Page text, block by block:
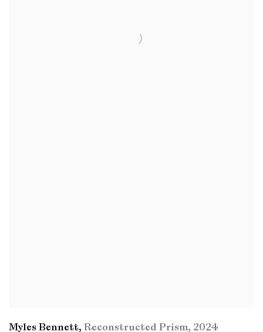
Myles Bennett, Reconstructed Prism, 2024